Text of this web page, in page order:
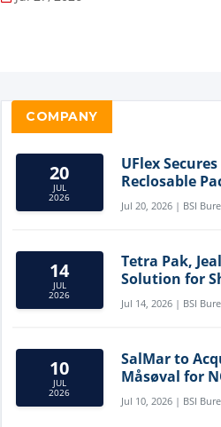
COMPANY
20
JUL
2026
UFlex
Reclosable
Format Bags
Jul 20, 2026 | BSI
14
JUL
2026
Tetra Pak,
Solution for
Jul 14, 2026 | BSI
10
JUL
2026
SalMar to
Måsøval for
Aquaculture
Jul 10, 2026 | BSI